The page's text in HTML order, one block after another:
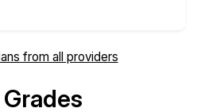
from all providers